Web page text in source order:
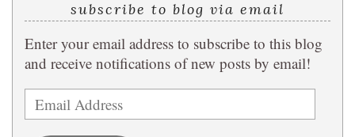
subscribe to blog via email
Enter your email address to subscribe to this blog
and receive notifications of new posts by email!
Email
Address